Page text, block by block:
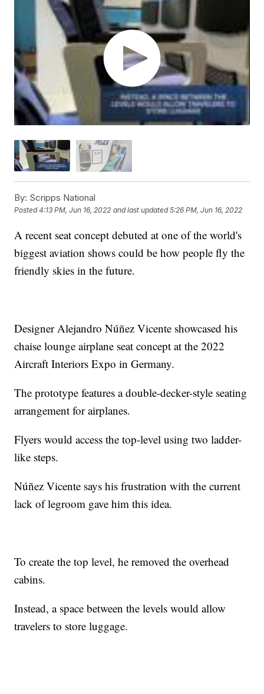
By: Scripps National
Posted4:13 PM, Jun 16, 2022 and last updated 5:26 PM, Jun 16, 2022
A recent seat concept debuted at one of the world's
biggest aviation shows could be how people fly the
friendly skies in the future.
Designer Alejandro Núñez Vicente showcased his
chaise lounge airplane seat concept at the 2022
Aircraft Interiors Expo in Germany.
The prototype features a double-decker-style seating
arrangement for airplanes.
Flyers would access the top-level using two ladder-
like steps.
Núñez Vicente says his frustration with the current
lack of legroom gave him this idea.
To create the top level, he removed the overhead
cabins.
Instead, a space between the levels would allow
travelers to store luggage.